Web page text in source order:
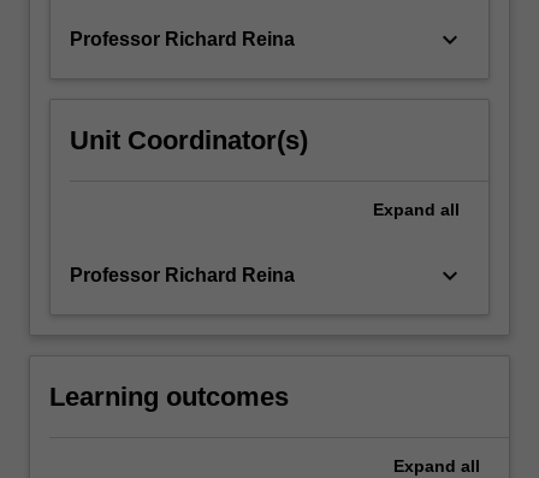
Professor Richard Reina keyboard_arrow_down
Unit Coordinator(s)
Expand all
Professor Richard Reina keyboard_arrow_down
Learning outcomes
Expand all